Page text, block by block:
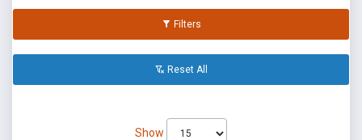
Filters
Reset All
Show